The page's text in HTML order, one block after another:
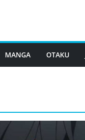
MANGA OTAKU